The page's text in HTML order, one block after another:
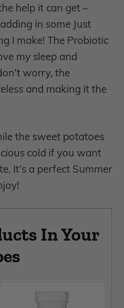
help it can get –
in some Just
I make! The Probiotic
my sleep and
worry, the
and making it the
the sweet potatoes
cold if you want
It’s a perfect Summer
In Your